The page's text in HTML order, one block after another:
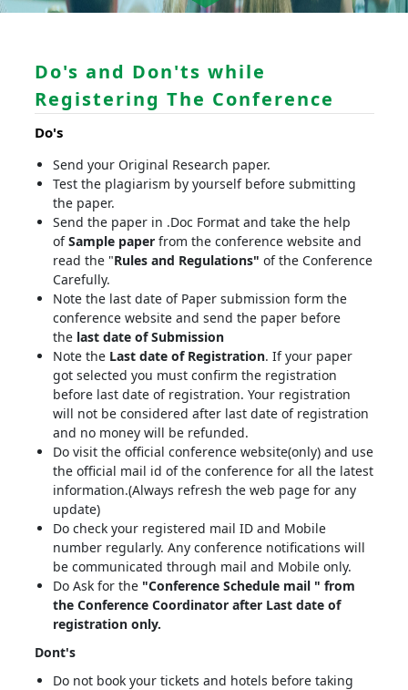
Do's and Don'ts while
Registering The Conference
Do's
Send your Original Research paper.
Test the plagiarism by yourself before submitting
the paper.
Send the paper in .Doc Format and take the help
ofSample paperfrom the conference website and
read the "Rules and Regulations" of the Conference
Carefully.
Note the last date of Paper submission form the
conference website and send the paper before
the last date of Submission
Note the Last date of Registration. If your paper
got selected you must confirm the registration
before last date of registration. Your registration
will not be considered after last date of registration
and no money will be refunded.
Do visit the official conference website(only) and use
the official mail id of the conference for all the latest
information.(Always refresh the web page for any
update)
Do check your registered mail ID and Mobile
number regularly. Any conference notifications will
be communicated through mail and Mobile only.
Do Ask for the "Conference Schedule mail " from
the Conference Coordinator after Last date of
registration only.
Dont's
Do not book your tickets and hotels before taking